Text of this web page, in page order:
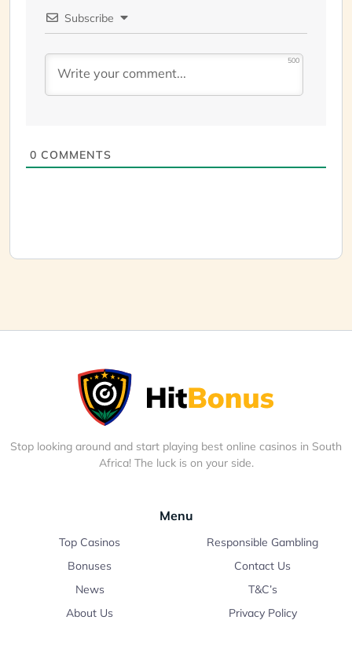
Subscribe
500
0 COMMENTS
Stop looking around and start playing best online casinos in South
Africa! The luck is on your side.
Menu
Top Casinos
Bonuses
News
About Us
Responsible Gambling
Contact Us
T&C’s
Privacy Policy